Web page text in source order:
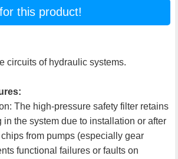
this product!
circuits of hydraulic systems.
The high-pressure safety filter retains
in the system due to installation or after
from pumps (especially gear
functional failures or faults on